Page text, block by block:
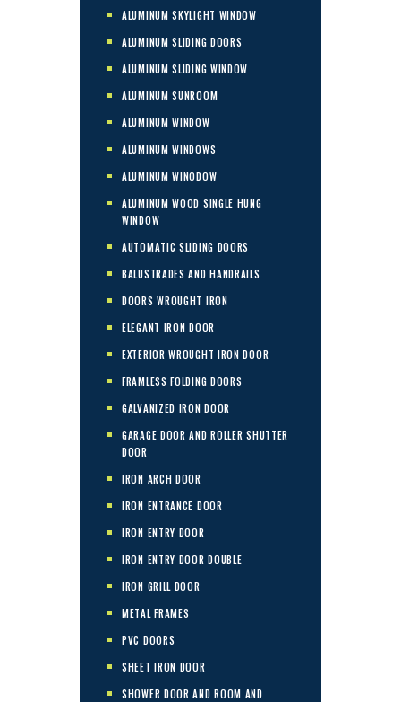
ALUMINUM SKYLIGHT WINDOW
ALUMINUM SLIDING DOORS
ALUMINUM SLIDING WINDOW
ALUMINUM SUNROOM
ALUMINUM WINDOW
ALUMINUM WINDOWS
ALUMINUM WINODOW
ALUMINUM WOOD SINGLE HUNG
WINDOW
AUTOMATIC SLIDING DOORS
BALUSTRADES AND HANDRAILS
DOORS WROUGHT IRON
ELEGANT IRON DOOR
EXTERIOR WROUGHT IRON DOOR
FRAMLESS FOLDING DOORS
GALVANIZED IRON DOOR
GARAGE DOOR AND ROLLER SHUTTER
DOOR
IRON ARCH DOOR
IRON ENTRANCE DOOR
IRON ENTRY DOOR
IRON ENTRY DOOR DOUBLE
IRON GRILL DOOR
METAL FRAMES
PVC DOORS
SHEET IRON DOOR
SHOWER DOOR AND ROOM AND